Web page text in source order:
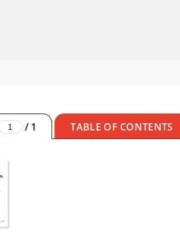
/1 TABLE OF CONTENTS